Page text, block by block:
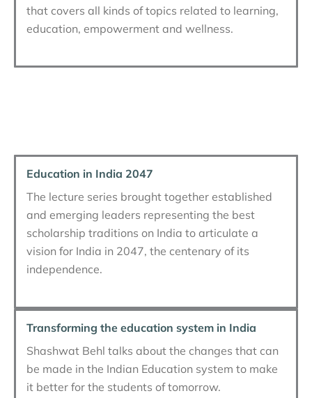
that covers all kinds of topics related to learning,
education, empowerment and wellness.
Education in India 2047
The lecture series brought together established
and emerging leaders representing the best
scholarship traditions on India to articulate a
vision for India in 2047, the centenary of its
independence.
Transforming the education system in India
Shashwat Behl talks about the changes that can
be made in the Indian Education system to make
it better for the students of tomorrow.